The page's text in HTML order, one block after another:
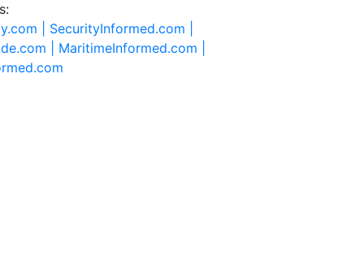
| SecurityInformed.com |
| MaritimeInformed.com |